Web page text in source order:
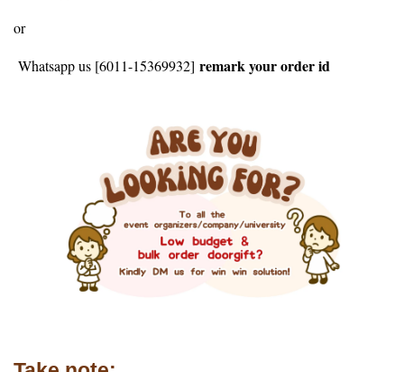
or
Whatsapp us [6011-15369932] remark your order id